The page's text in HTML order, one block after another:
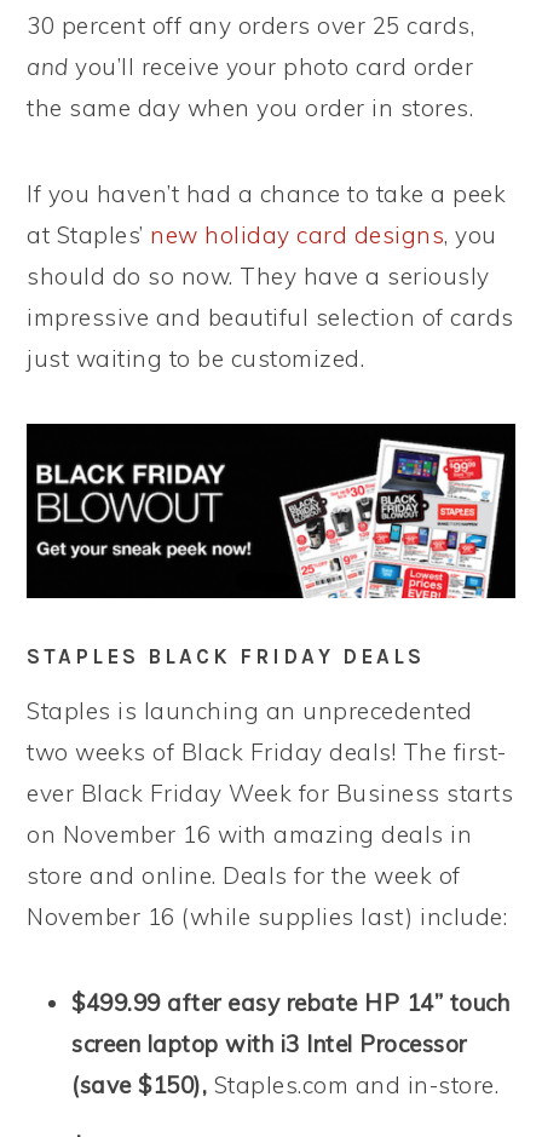
30 percent off any orders over 25 cards,
and you’ll receive your photo card order
the same day when you order in stores.
If you haven’t had a chance to take a peek
at Staples’ new holiday card designs, you
should do so now. They have a seriously
impressive and beautiful selection of cards
just waiting to be customized.
STAPLES BLACK FRIDAY DEALS
Staples is launching an unprecedented
two weeks of Black Friday deals! The first-
ever Black Friday Week for Business starts
on November 16 with amazing deals in
store and online. Deals for the week of
November 16 (while supplies last) include:
$499.99 after easy rebate HP 14” touch
screen laptop with i3 Intel Processor
(save $150), Staples.com and in-store.